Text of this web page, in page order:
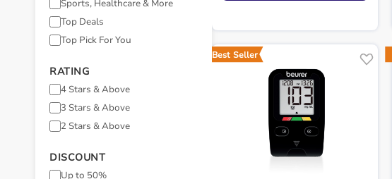
Sports, Healthcare & More
Top Deals
Top Pick For You
RATING
4 Stars & Above
3 Stars & Above
2 Stars & Above
DISCOUNT
Up to 50%
Best Seller